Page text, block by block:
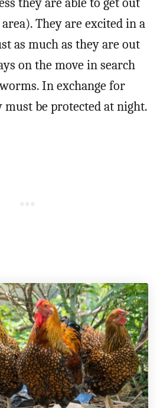
They are excited in a
as much as they are out
on the move in search
In exchange for
be protected at night.